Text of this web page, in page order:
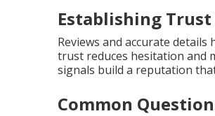
Establishing
Reviews and accurate
trust reduces hesitation and
signals build a reputation
Common